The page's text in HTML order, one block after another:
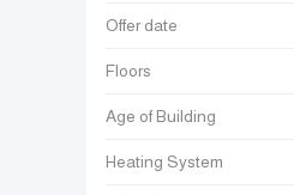
Offer date
Floors
Age of Building
Heating System